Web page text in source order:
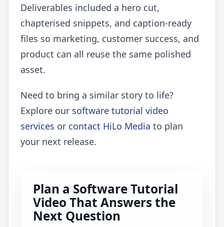
Deliverables included a hero cut,
chapterised snippets, and caption-ready
files so marketing, customer success, and
product can all reuse the same polished
asset.
Need to bring a similar story to life?
Explore our software tutorial video
services or contact HiLo Media to plan
your next release.
Plan a Software Tutorial
Video That Answers the
Next Question